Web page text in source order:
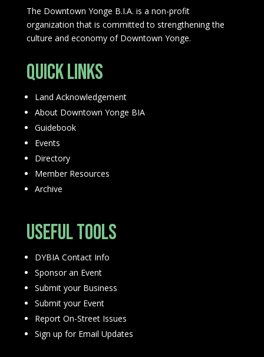
The Downtown Yonge B.I.A. is a non-profit
organization that is committed to strengthening the
culture and economy of Downtown Yonge.
Quick Links
Land Acknowledgement
About Downtown Yonge BIA
Guidebook
Events
Directory
Member Resources
Archive
Useful Tools
DYBIA Contact Info
Sponsor an Event
Submit your Business
Submit your Event
Report On-Street Issues
Sign up for Email Updates